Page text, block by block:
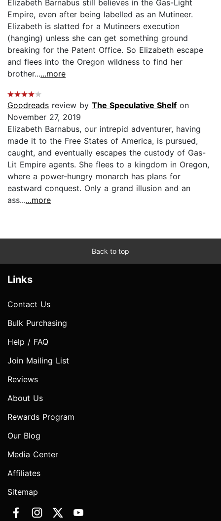
Elizabeth Barnabus still believes in the Gas-Light
Empire, even after being labelled as an Mutineer.
Elizabeth is slatted for a Mutineers execution
(hanging) unless she can get something ground
breaking for the Patent Office. So Elizabeth escape
and flees into the Oregon wildness to find her
brother......more
Goodreads review by The Speculative Shelf on
November 27, 2019
Elizabeth Barnabus, our intrepid adventurer, having
made it to the Free States of America, is pursued,
caught, and eventually escapes the custody of Gas-
Lit Empire agents. She flees to a kingdom in Oregon,
where a power-hungry monarch has plans for
eastward conquest. Only a grand illusion and an
ass......more
Back to top
Links
Contact Us
Bulk Purchasing
Help / FAQ
Join Mailing List
Reviews
About Us
Rewards Program
Our Blog
Media Center
Affiliates
Sitemap